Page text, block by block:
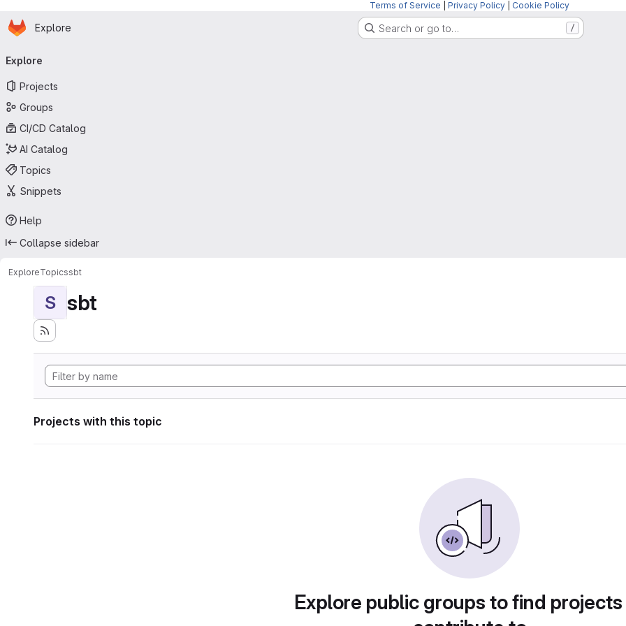
Terms of Service Privacy Policy Cookie Policy
Skip to main content
Homepage
Explore Search or go to… /
navigation
Explore
Projects
Groups
CI/CD Catalog
AI Catalog
Topics
Snippets
Help
Collapse sidebar
ExploreTopicssbt
S sbt
Projects with this topic
Explore public groups to find